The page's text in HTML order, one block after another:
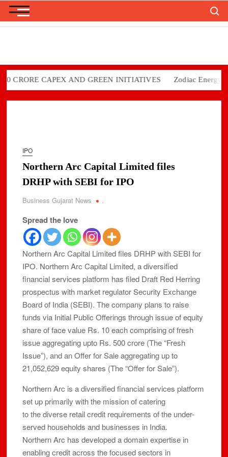
Skip
CAPEX AND GREEN INITIATIVES Zodiac Energy
IPO
Northern Arc Capital Limited files
DRHP with SEBI for IPO
Business Gujarat News .
Spread the love
Northern Arc Capital Limited files DRHP with SEBI for
IPO. Northern Arc Capital Limited, a diversified
financial services platform has filed Draft Red Herring
prospectus with market regulator Security Exchange
Board of India (SEBI). The company plans to raise
funds via Initial Public Offerings through issue of equity
share of face value Rs. 10 each comprising of fresh
issue aggregating upto Rs. 500 crore (The “Fresh
Issue”), and an Offer for Sale aggregating up to
21,052,629 equity shares (The “Offer for Sale”).
Northern Arc is a diversified financial services platform
set up primarily with the mission of catering
to the diverse retail credit requirements of the under-
served households and businesses in India.
Northern Arc has developed a domain expertise in
enabling credit across the focused sectors in